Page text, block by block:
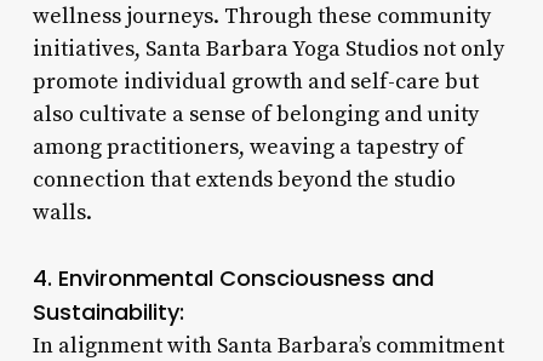
wellness journeys. Through these community
initiatives, Santa Barbara Yoga Studios not only
promote individual growth and self-care but
also cultivate a sense of belonging and unity
among practitioners, weaving a tapestry of
connection that extends beyond the studio
walls.
4. Environmental Consciousness and
Sustainability:
In alignment with Santa Barbara’s commitment